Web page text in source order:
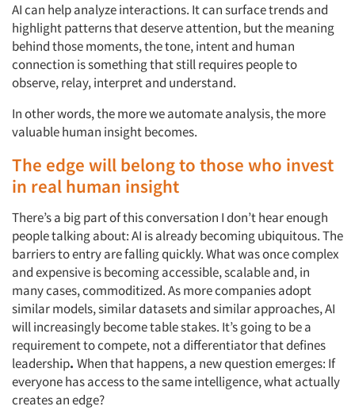
AI can help analyze interactions. It can surface trends and
highlight patterns that deserve attention, but the meaning
behind those moments, the tone, intent and human
connection is something that still requires people to
observe, relay, interpret and understand.
In other words, the more we automate analysis, the more
valuable human insight becomes.
The edge will belong to those who invest
in real human insight
There’s a big part of this conversation I don’t hear enough
people talking about: AI is already becoming ubiquitous. The
barriers to entry are falling quickly. What was once complex
and expensive is becoming accessible, scalable and, in
many cases, commoditized. As more companies adopt
similar models, similar datasets and similar approaches, AI
will increasingly become table stakes. It’s going to be a
requirement to compete, not a differentiator that defines
leadership. When that happens, a new question emerges: If
everyone has access to the same intelligence, what actually
creates an edge?